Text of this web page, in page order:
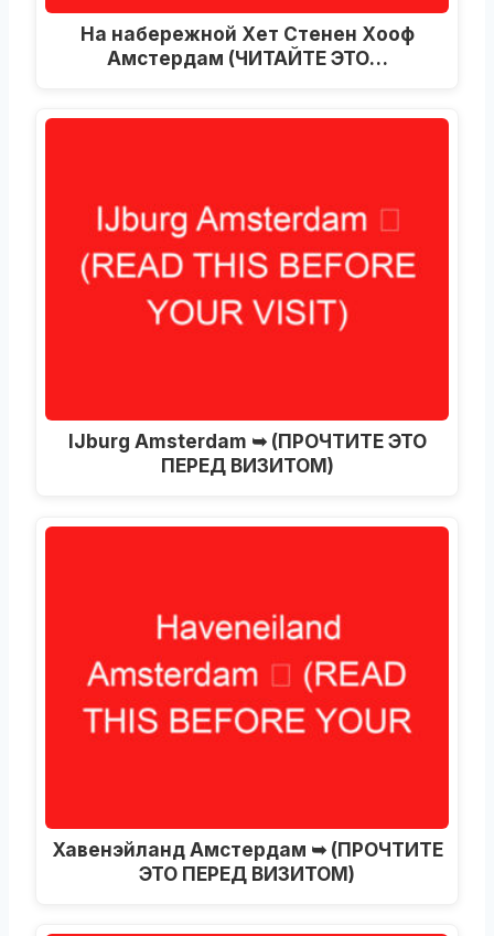
На набережной Хет Стенен Хооф
Амстердам (ЧИТАЙТЕ ЭТО…
IJburg Amsterdam ➥ (ПРОЧТИТЕ ЭТО
ПЕРЕД ВИЗИТОМ)
Хавенэйланд Амстердам ➥ (ПРОЧТИТЕ
ЭТО ПЕРЕД ВИЗИТОМ)